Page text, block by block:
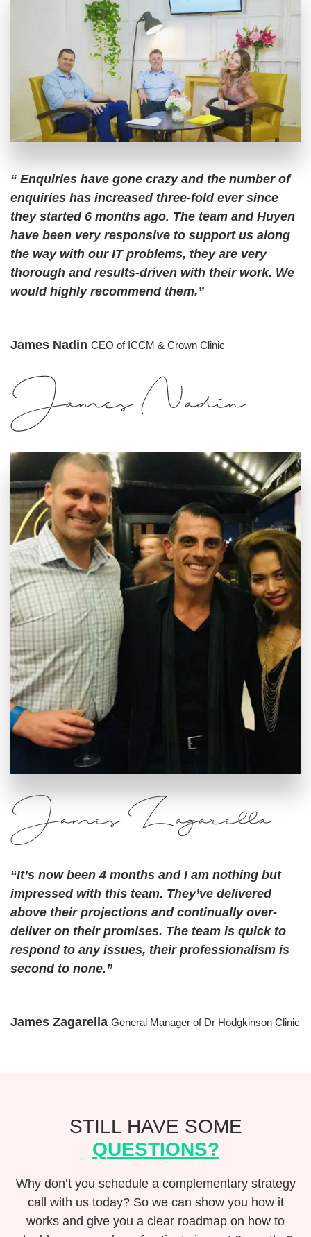
“ Enquiries have gone crazy and the number of
enquiries has increased three-fold ever since
they started 6 months ago. The team and Huyen
have been very responsive to support us along
the way with our IT problems, they are very
thorough and results-driven with their work. We
would highly recommend them.”
James Nadin CEO of ICCM & Crown Clinic
“It’s now been 4 months and I am nothing but
impressed with this team. They’ve delivered
above their projections and continually over-
deliver on their promises. The team is quick to
respond to any issues, their professionalism is
second to none.”
James Zagarella General Manager of Dr Hodgkinson Clinic
STILL HAVE SOME
QUESTIONS?
Why don’t you schedule a complementary strategy
call with us today? So we can show you how it
works and give you a clear roadmap on how to